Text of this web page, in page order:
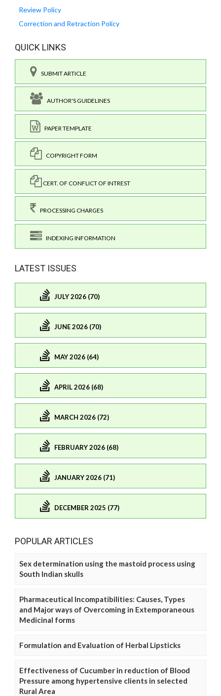
Review Policy
Correction and Retraction Policy
QUICK LINKS
SUBMIT ARTICLE
AUTHOR'S GUIDELINES
PAPER TEMPLATE
COPYRIGHT FORM
CERT. OF CONFLICT OF INTREST
PROCESSING CHARGES
INDEXING INFORMATION
LATEST ISSUES
JULY 2026 (70)
JUNE 2026 (70)
MAY 2026 (64)
APRIL 2026 (68)
MARCH 2026 (72)
FEBRUARY 2026 (68)
JANUARY 2026 (71)
DECEMBER 2025 (77)
POPULAR ARTICLES
Sex determination using the mastoid process using
South Indian skulls
Pharmaceutical Incompatibilities: Causes, Types
and Major ways of Overcoming in Extemporaneous
Medicinal forms
Formulation and Evaluation of Herbal Lipsticks
Effectiveness of Cucumber in reduction of Blood
Pressure among hypertensive clients in selected
Rural Area